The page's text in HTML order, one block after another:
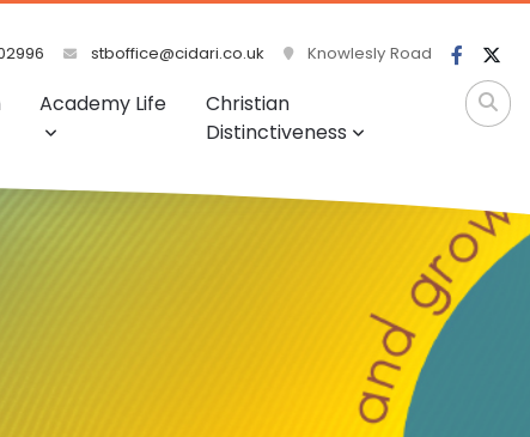
stboffice@cidari.co.uk Knowlesly Road
Academy Life
Christian
Distinctiveness